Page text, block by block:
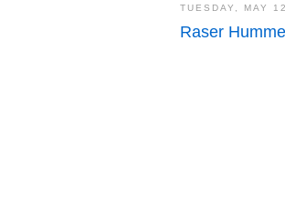
TUESDAY, MAY
Raser